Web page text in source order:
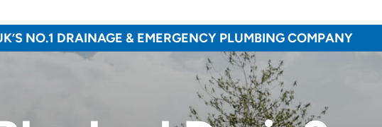
NO.1 DRAINAGE & EMERGENCY PLUMBING COMPANY